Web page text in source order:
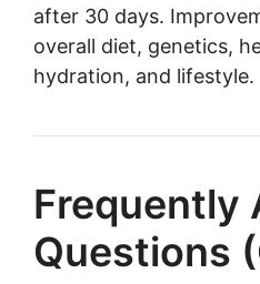
after 30 days.
overall diet, genetics,
hydration, and lifestyle.
Frequently
Questions